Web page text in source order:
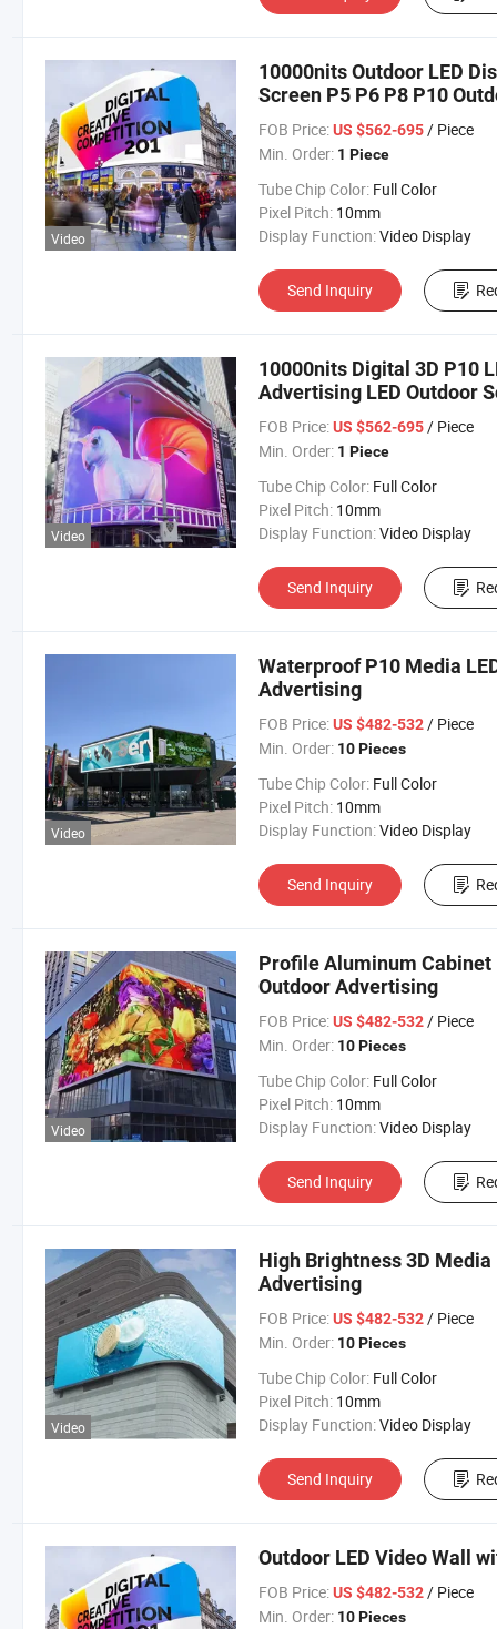
Video
10000nits Outdoor LED
Screen P5 P6 P8 P10
FOB Price: US $562-695/ Piece
Min. Order: 1 Piece
Tube Chip Color: Full Color
Pixel Pitch: 10mm
Display Function:Video Display
Send Inquiry
Video
10000nits Digital 3D P10
Advertising LED Outdoor
FOB Price: US $562-695/ Piece
Min. Order: 1 Piece
Tube Chip Color: Full Color
Pixel Pitch: 10mm
Display Function:Video Display
Send Inquiry
Video
Waterproof P10 Media
Advertising
FOB Price: US $482-532/ Piece
Min. Order: 10 Pieces
Tube Chip Color: Full Color
Pixel Pitch: 10mm
Display Function:Video Display
Send Inquiry
Video
Profile Aluminum Cabinet
Outdoor Advertising
FOB Price: US $482-532/ Piece
Min. Order: 10 Pieces
Tube Chip Color: Full Color
Pixel Pitch: 10mm
Display Function:Video Display
Send Inquiry
Video
High Brightness 3D
Advertising
FOB Price: US $482-532/ Piece
Min. Order: 10 Pieces
Tube Chip Color: Full Color
Pixel Pitch: 10mm
Display Function:Video Display
Send Inquiry
Outdoor LED Video Wall
FOB Price: US $482-532/ Piece
Min. Order: 10 Pieces